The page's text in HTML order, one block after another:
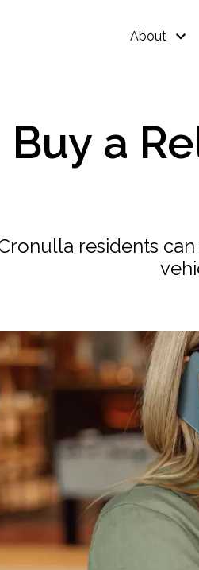
About
Buy a
residents